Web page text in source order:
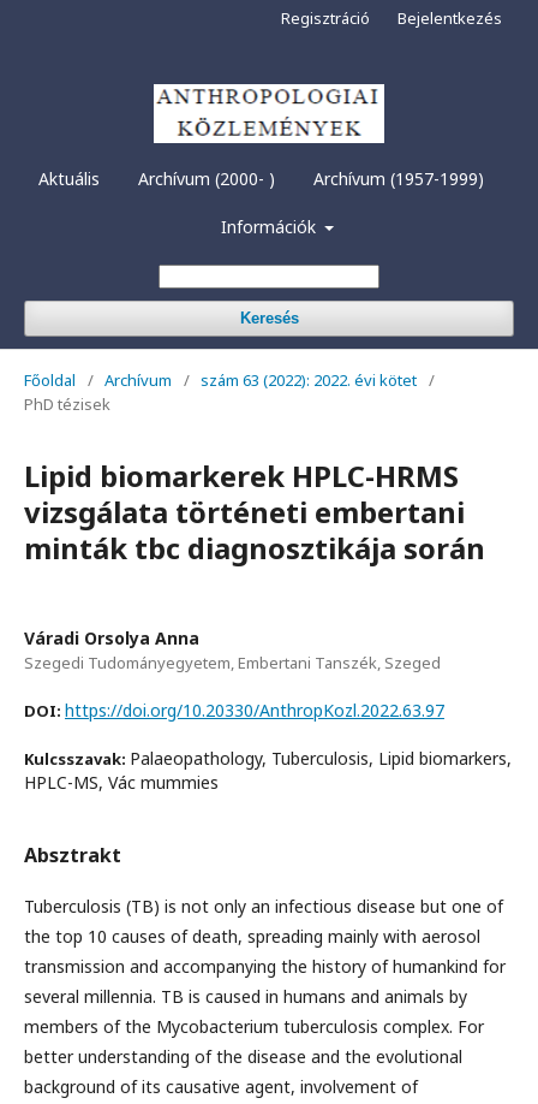
Aktuális Archívum (2000- ) Archívum (1957-1999)
Információk
Keresés
Regisztráció Bejelentkezés
Főoldal / Archívum / szám 63 (2022): 2022. évi kötet /
PhD tézisek
Lipid biomarkerek HPLC-HRMS
vizsgálata történeti embertani
minták tbc diagnosztikája során
Váradi Orsolya Anna
Szegedi Tudományegyetem, Embertani Tanszék, Szeged
DOI: https://doi.org/10.20330/AnthropKozl.2022.63.97
Kulcsszavak: Palaeopathology, Tuberculosis, Lipid biomarkers,
HPLC-MS, Vác mummies
Absztrakt
Tuberculosis (TB) is not only an infectious disease but one of
the top 10 causes of death, spreading mainly with aerosol
transmission and accompanying the history of humankind for
several millennia. TB is caused in humans and animals by
members of the Mycobacterium tuberculosis complex. For
better understanding of the disease and the evolutional
background of its causative agent, involvement of